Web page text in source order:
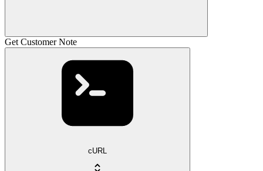
Get Customer Note
cURL